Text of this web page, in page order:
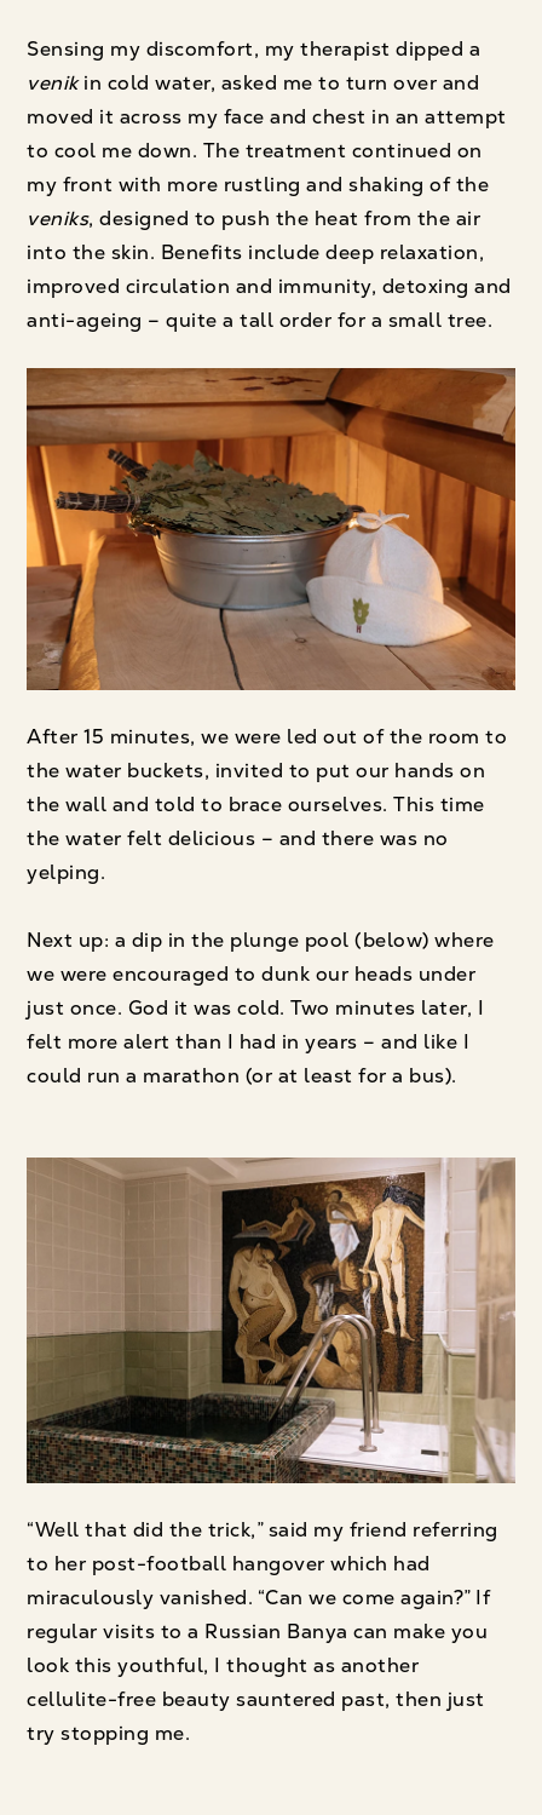
Sensing my discomfort, my therapist dipped a
venikin cold water, asked me to turn over and
moved it across my face and chest in an attempt
to cool me down. The treatment continued on
my front with more rustling and shaking of the
veniks, designed to push the heat from the air
into the skin. Benefits include deep relaxation,
improved circulation and immunity, detoxing and
anti-ageing – quite a tall order for a small tree.
After 15 minutes, we were led out of the room to
the water buckets, invited to put our hands on
the wall and told to brace ourselves. This time
the water felt delicious – and there was no
yelping.
Next up: a dip in the plunge pool (below) where
we were encouraged to dunk our heads under
just once. God it was cold. Two minutes later, I
felt more alert than I had in years – and like I
could run a marathon (or at least for a bus).
“Well that did the trick,” said my friend referring
to her post-football hangover which had
miraculously vanished. “Can we come again?” If
regular visits to a Russian Banya can make you
look this youthful, I thought as another
cellulite-free beauty sauntered past, then just
try stopping me.